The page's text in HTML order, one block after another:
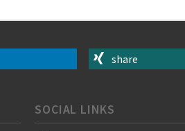
share
SOCIAL LINKS